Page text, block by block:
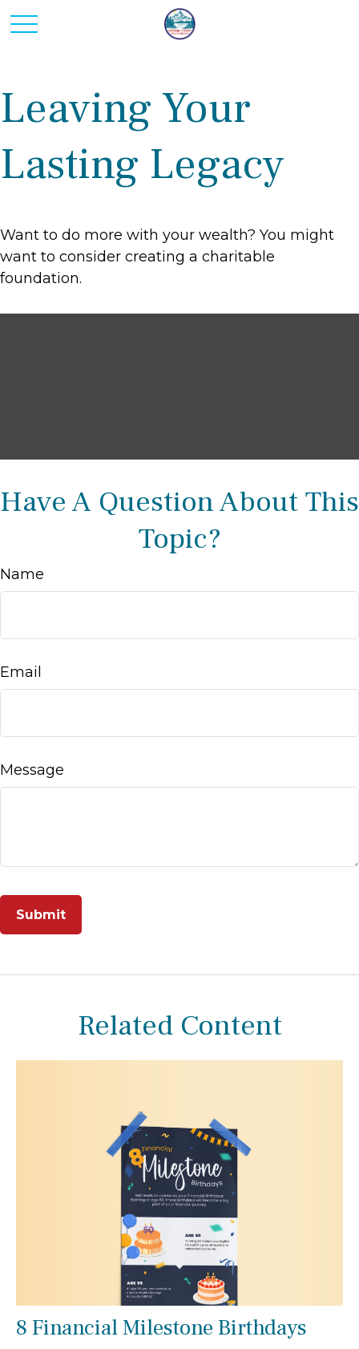
Leaving Your
Lasting Legacy
Want to do more with your wealth? You might
want to consider creating a charitable
foundation.
Have A Question About This
Topic?
Name
Email
Message
Related Content
8 Financial Milestone Birthdays